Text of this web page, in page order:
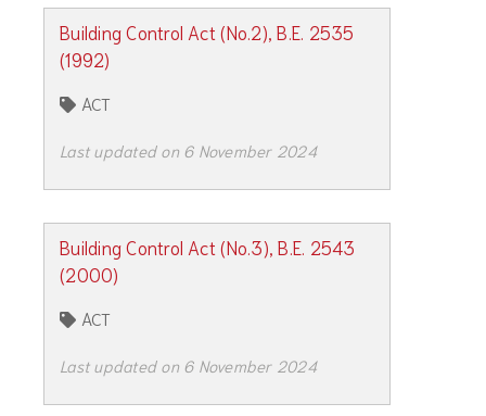
Building Control Act (No.2), B.E. 2535
(1992)
ACT
Last updated on 6 November 2024
Building Control Act (No.3), B.E. 2543
(2000)
ACT
Last updated on 6 November 2024